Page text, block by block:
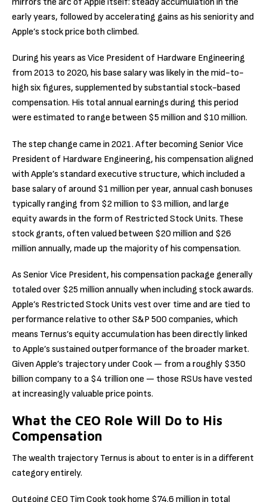
early years, followed by accelerating gains as his seniority and
Apple’s stock price both climbed.
During his years as Vice President of Hardware Engineering
from 2013 to 2020, his base salary was likely in the mid-to-
high six figures, supplemented by substantial stock-based
compensation. His total annual earnings during this period
were estimated to range between $5 million and $10 million.
The step change came in 2021. After becoming Senior Vice
President of Hardware Engineering, his compensation aligned
with Apple’s standard executive structure, which included a
base salary of around $1 million per year, annual cash bonuses
typically ranging from $2 million to $3 million, and large
equity awards in the form of Restricted Stock Units. These
stock grants, often valued between $20 million and $26
million annually, made up the majority of his compensation.
As Senior Vice President, his compensation package generally
totaled over $25 million annually when including stock awards.
Apple’s Restricted Stock Units vest over time and are tied to
performance relative to other S&P 500 companies, which
means Ternus’s equity accumulation has been directly linked
to Apple’s sustained outperformance of the broader market.
Given Apple’s trajectory under Cook — from a roughly $350
billion company to a $4 trillion one — those RSUs have vested
at increasingly valuable price points.
What the CEO Role Will Do to His
Compensation
The wealth trajectory Ternus is about to enter is in a different
category entirely.
Outgoing CEO Tim Cook took home $74.6 million in total